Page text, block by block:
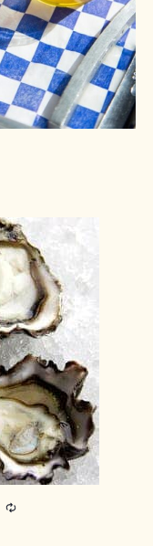
Recurring